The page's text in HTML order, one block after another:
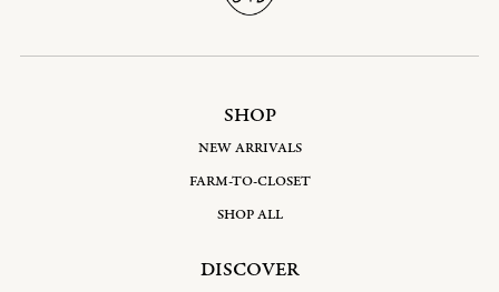
SHOP
NEW ARRIVALS
FARM-TO-CLOSET
SHOP ALL
DISCOVER